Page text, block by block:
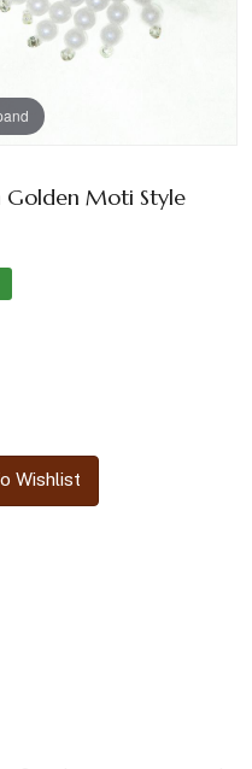
Golden Moti Style
Wishlist